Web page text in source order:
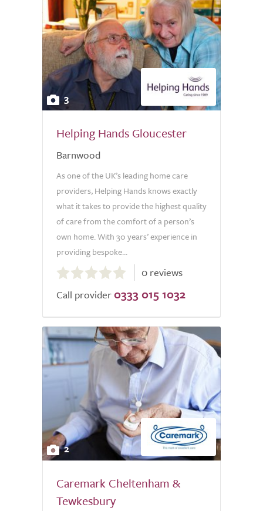
3
Helping Hands Gloucester
Barnwood
As one of the UK’s leading home care
providers, Helping Hands knows exactly
what it takes to provide the highest quality
of care from the comfort of a person’s
own home. With 30 years’ experience in
providing bespoke...
0.0
out
of
0 reviews
Call provider 0333 015 1032
2
Caremark Cheltenham &
Tewkesbury